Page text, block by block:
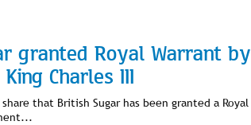
granted Royal Warrant by
Charles III
that British Sugar has been granted a Royal